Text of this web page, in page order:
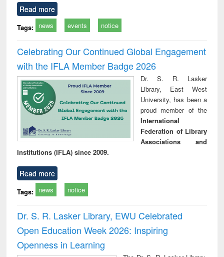
Read more
Tags: news events notice
Celebrating Our Continued Global Engagement
with the IFLA Member Badge 2026
Dr. S. R. Lasker
Library, East West
University, has been a
proud member of the
International
Federation of Library
Associations and
Institutions (IFLA) since 2009.
Read more
Tags: news notice
Dr. S. R. Lasker Library, EWU Celebrated
Open Education Week 2026: Inspiring
Openness in Learning